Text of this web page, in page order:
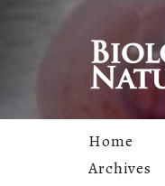
Home
Archives